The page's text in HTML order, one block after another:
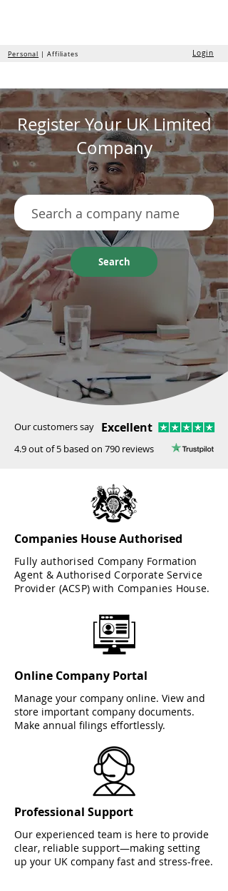
Personal | Affiliates Login
Register Your UK Limited
Company
Search
Our customers say Excellent
4.9 out of 5 based on 790 reviews
Companies House Authorised
Fully authorised Company Formation
Agent & Authorised Corporate Service
Provider (ACSP) with Companies House.
Online Company Portal
Manage your company online. View and
store important company documents.
Make annual filings effortlessly.
Professional Support
Our experienced team is here to provide
clear, reliable support—making setting
up your UK company fast and stress-free.